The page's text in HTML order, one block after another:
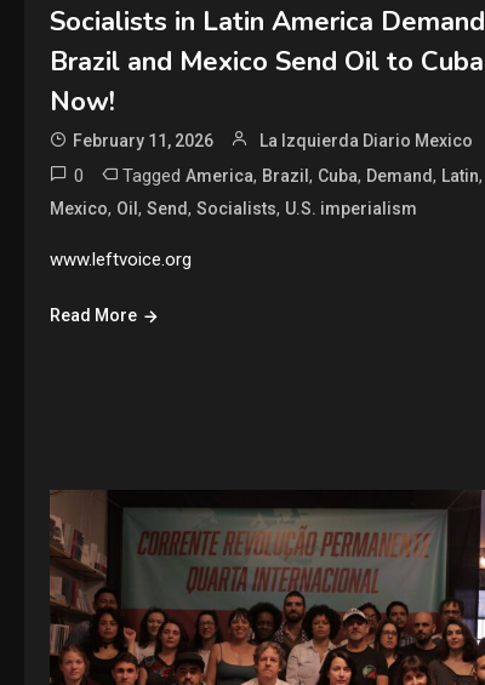
Socialists in Latin America Demand
Brazil and Mexico Send Oil to Cuba
Now!
February 11, 2026 La Izquierda Diario Mexico
0 Tagged America, Brazil , Cuba, Demand, Latin,
Mexico, Oil , Send, Socialists, U.S. imperialism
www.leftvoice.org
Read More